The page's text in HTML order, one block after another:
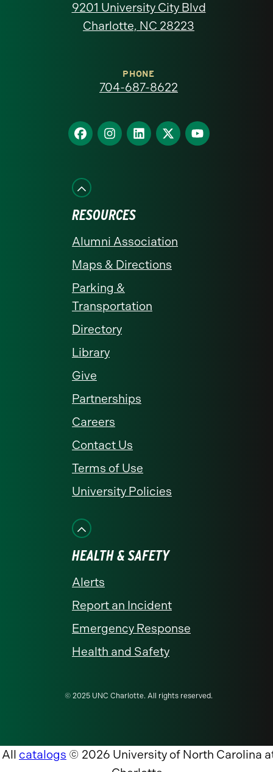
North
homepage
9201 University City Blvd
Charlotte, NC 28223
PHONE
704-687-8622
Find
us
Facebook
Find
us
Find
us
Find
us
Find
us
RESOURCES
Alumni Association
Maps & Directions
Parking &
Transportation
Directory
Library
Give
Partnerships
Careers
Contact Us
Terms of Use
University Policies
HEALTH & SAFETY
Alerts
Report an Incident
Emergency Response
Health and Safety
© 2025 UNC Charlotte. All rights reserved.
All catalogs © 2026 University of North Carolina